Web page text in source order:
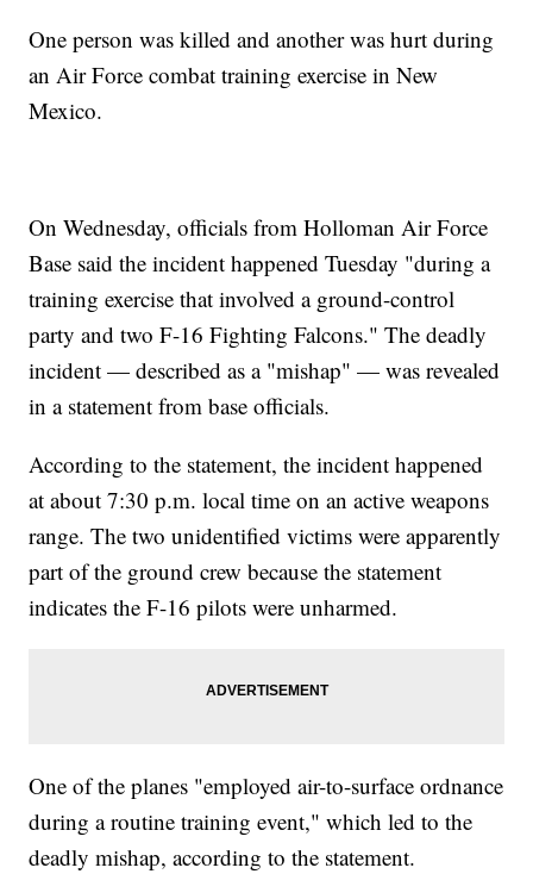
One person was killed and another was hurt during
an Air Force combat training exercise in New
Mexico.
On Wednesday, officials from Holloman Air Force
Base said the incident happened Tuesday "during a
training exercise that involved a ground-control
party and two F-16 Fighting Falcons." The deadly
incident — described as a "mishap" — was revealed
in a statement from base officials.
According to the statement, the incident happened
at about 7:30 p.m. local time on an active weapons
range. The two unidentified victims were apparently
part of the ground crew because the statement
indicates the F-16 pilots were unharmed.
One of the planes "employed air-to-surface ordnance
during a routine training event," which led to the
deadly mishap, according to the statement.